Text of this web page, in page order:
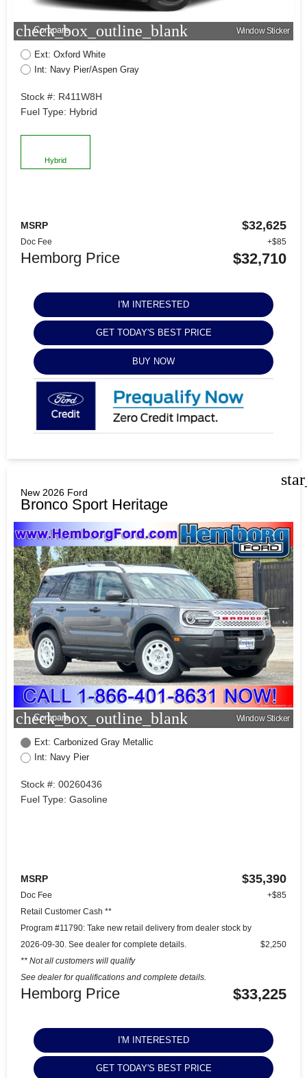
check_box_outline_blank
Compare Window Sticker
Ext: Oxford White
Int: Navy Pier/Aspen Gray
Stock #: R411W8H
Fuel Type: Hybrid
Hybrid
MSRP $32,625
Doc Fee +$85
Hemborg Price $32,710
I'M INTERESTED
GET TODAY'S BEST PRICE
BUY NOW
New 2026 Ford
Bronco Sport Heritage
check_box_outline_blank
Compare Window Sticker
Ext: Carbonized Gray Metallic
Int: Navy Pier
Stock #: 00260436
Fuel Type: Gasoline
MSRP $35,390
Doc Fee
+$85
Retail Customer Cash **
Program #11790: Take new retail delivery from dealer stock by
2026-09-30. See dealer for complete details.
** Not all customers will qualify
See dealer for qualifications and complete details.
$2,250
Hemborg Price $33,225
I'M INTERESTED
GET TODAY'S BEST PRICE